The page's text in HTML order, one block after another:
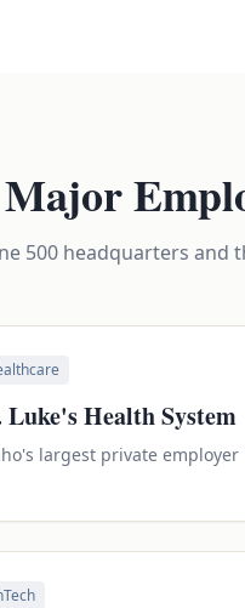
Major
500 headquarters
Luke's Health System
largest private employer